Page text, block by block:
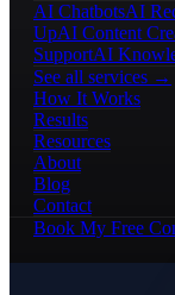
AI ChatbotsAI
UpAI Content
SupportAI
See all services →
How It Works
Results
Resources
About
Blog
Contact
Book My Free